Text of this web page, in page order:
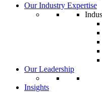
Our Industry Expertise
Our Leadership
Insights